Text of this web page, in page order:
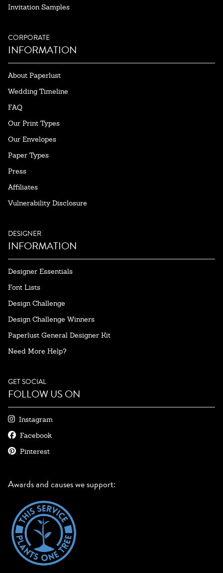
Invitation Samples
CORPORATE
INFORMATION
About Paperlust
Wedding Timeline
FAQ
Our Print Types
Our Envelopes
Paper Types
Press
Affiliates
Vulnerability Disclosure
DESIGNER
INFORMATION
Designer Essentials
Font Lists
Design Challenge
Design Challenge Winners
Paperlust General Designer Kit
Need More Help?
GET SOCIAL
FOLLOW US ON
Instagram
Facebook
Pinterest
Awards and causes we support: